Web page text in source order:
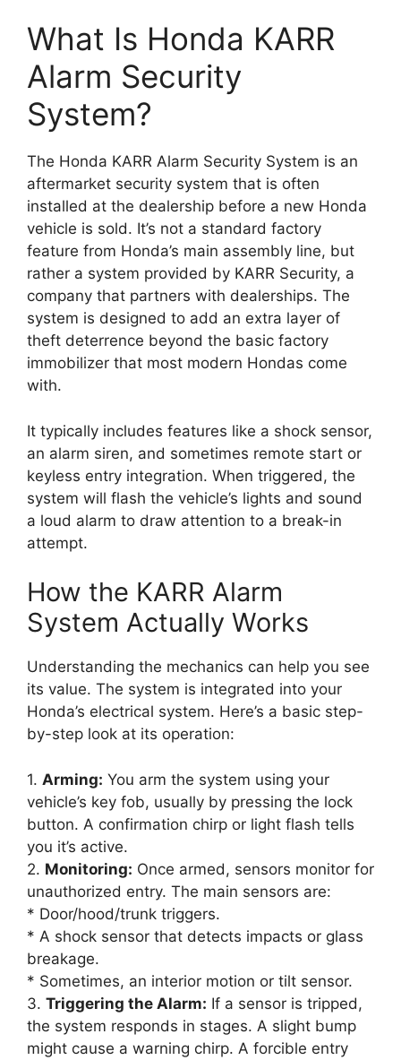
What Is Honda KARR
Alarm Security
System?
The Honda KARR Alarm Security System is an
aftermarket security system that is often
installed at the dealership before a new Honda
vehicle is sold. It’s not a standard factory
feature from Honda’s main assembly line, but
rather a system provided by KARR Security, a
company that partners with dealerships. The
system is designed to add an extra layer of
theft deterrence beyond the basic factory
immobilizer that most modern Hondas come
with.
It typically includes features like a shock sensor,
an alarm siren, and sometimes remote start or
keyless entry integration. When triggered, the
system will flash the vehicle’s lights and sound
a loud alarm to draw attention to a break-in
attempt.
How the KARR Alarm
System Actually Works
Understanding the mechanics can help you see
its value. The system is integrated into your
Honda’s electrical system. Here’s a basic step-
by-step look at its operation:
1. Arming: You arm the system using your
vehicle’s key fob, usually by pressing the lock
button. A confirmation chirp or light flash tells
you it’s active.
2. Monitoring: Once armed, sensors monitor for
unauthorized entry. The main sensors are:
* Door/hood/trunk triggers.
* A shock sensor that detects impacts or glass
breakage.
* Sometimes, an interior motion or tilt sensor.
3. Triggering the Alarm: If a sensor is tripped,
the system responds in stages. A slight bump
might cause a warning chirp. A forcible entry